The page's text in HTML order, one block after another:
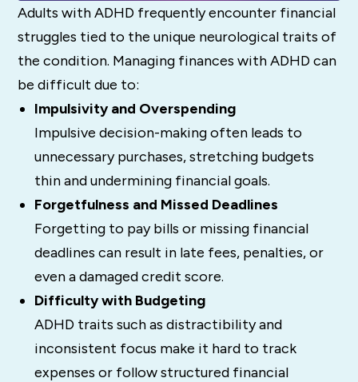
Adults with ADHD frequently encounter financial
struggles tied to the unique neurological traits of
the condition. Managing finances with ADHD can
be difficult due to:
Impulsivity and Overspending
Impulsive decision-making often leads to
unnecessary purchases, stretching budgets
thin and undermining financial goals.
Forgetfulness and Missed Deadlines
Forgetting to pay bills or missing financial
deadlines can result in late fees, penalties, or
even a damaged credit score.
Difficulty with Budgeting
ADHD traits such as distractibility and
inconsistent focus make it hard to track
expenses or follow structured financial